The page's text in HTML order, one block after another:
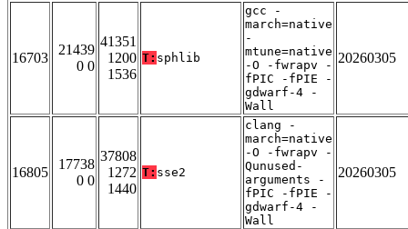
16703
21439
0 0
41351
1200
1536
T: sphlib
gcc -
march=native
-
mtune=native
-O -fwrapv -
fPIC -fPIE -
gdwarf-4 -
Wall
20260305
16805
17738
0 0
37808
1272
1440
T: sse2
clang -
march=native
-O -fwrapv -
Qunused-
arguments -
fPIC -fPIE -
gdwarf-4 -
Wall
20260305